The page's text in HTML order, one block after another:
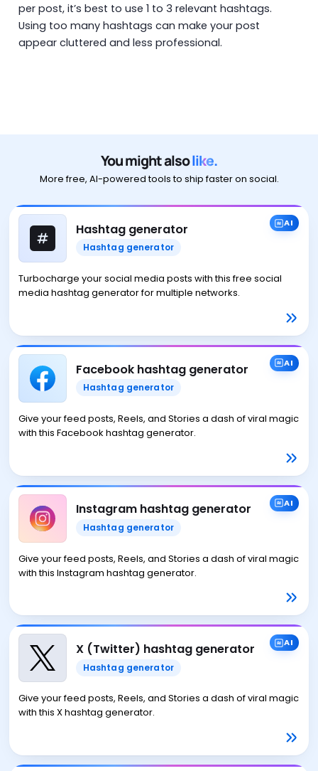
per post, it’s best to use 1 to 3 relevant hashtags.
Using too many hashtags can make your post
appear cluttered and less professional.
You might alsolike.
More free, AI-powered tools to ship faster on social.
AI
Hashtag generator
Hashtag generator
Turbocharge your social media posts with this free social
media hashtag generator for multiple networks.
AI
Facebook hashtag generator
Hashtag generator
Give your feed posts, Reels, and Stories a dash of viral magic
with this Facebook hashtag generator.
AI
Instagram hashtag generator
Hashtag generator
Give your feed posts, Reels, and Stories a dash of viral magic
with this Instagram hashtag generator.
AI
X (Twitter) hashtag generator
Hashtag generator
Give your feed posts, Reels, and Stories a dash of viral magic
with this X hashtag generator.